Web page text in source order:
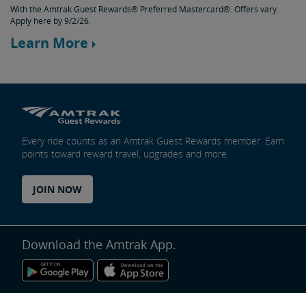
With the Amtrak Guest Rewards® Preferred Mastercard®. Offers vary.
Apply here by 9/2/26.
Learn More
Every ride counts as an Amtrak Guest Rewards member. Earn
points toward reward travel, upgrades and more.
JOIN NOW
Download the Amtrak App.